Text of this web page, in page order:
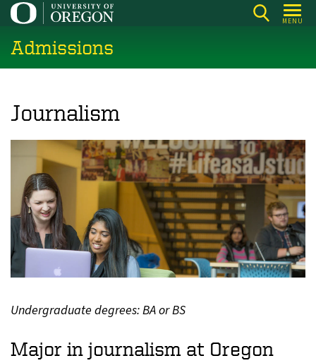
Skip
main
content
MENU
Admissions
Journalism
Undergraduate degrees: BA or BS
Major in journalism at Oregon